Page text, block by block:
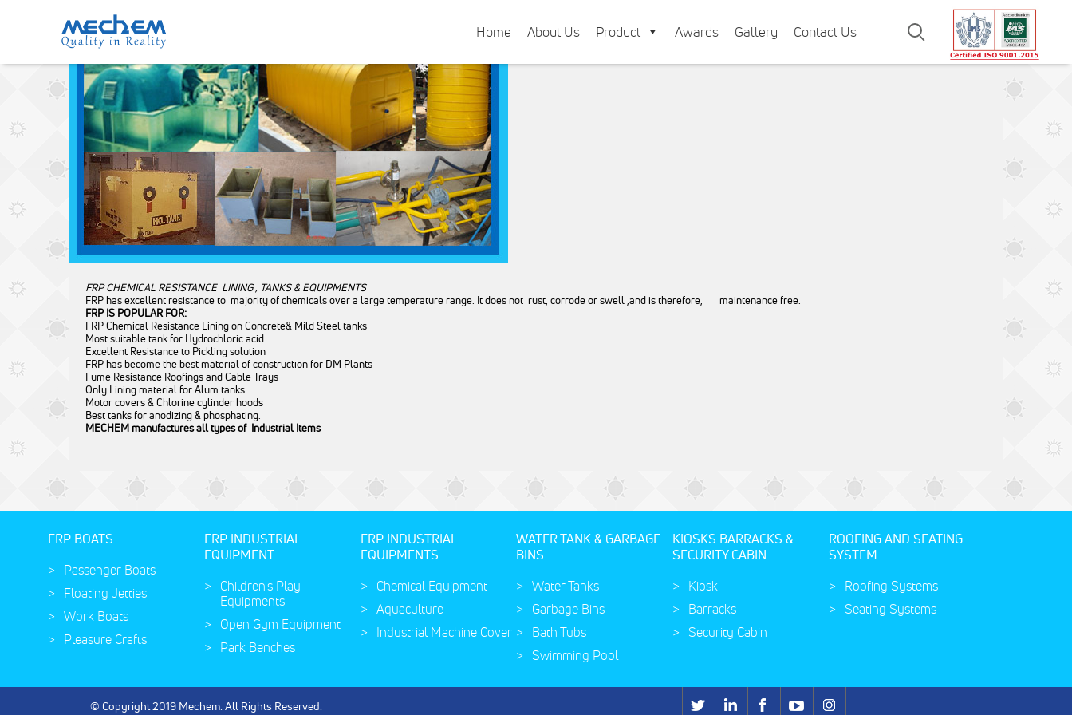
Home About Us Product Awards Gallery Contact Us
Search
Quality in Reality
Category: Chemical Equipment
FRP CHEMICAL RESISTANCE LINING , TANKS & EQUIPMENTS
FRP has excellent resistance to majority of chemicals over a large temperature range. It does not rust, corrode or swell ,and is therefore, maintenance free.
FRP IS POPULAR FOR:
FRP Chemical Resistance Lining on Concrete& Mild Steel tanks
Most suitable tank for Hydrochloric acid
Excellent Resistance to Pickling solution
FRP has become the best material of construction for DM Plants
Fume Resistance Roofings and Cable Trays
Only Lining material for Alum tanks
Motor covers & Chlorine cylinder hoods
Best tanks for anodizing & phosphating.
MECHEM manufactures all types ofIndustrial Items
FRP BOATS
Passenger Boats
Floating Jetties
Work Boats
Pleasure Crafts
FRP INDUSTRIAL
EQUIPMENT
Children's Play
Equipments
Open Gym Equipment
Park Benches
FRP INDUSTRIAL
EQUIPMENTS
Chemical Equipment
Aquaculture
Industrial Machine Cover
WATER TANK & GARBAGE
BINS
Water Tanks
Garbage Bins
Bath Tubs
Swimming Pool
KIOSKS BARRACKS &
SECURITY CABIN
Kiosk
Barracks
Security Cabin
ROOFING AND SEATING
SYSTEM
Roofing Systems
Seating Systems
© Copyright 2019 Mechem. All Rights Reserved.